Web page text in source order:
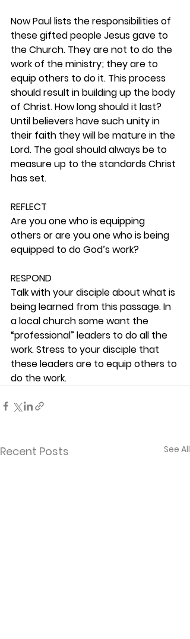
Now Paul lists the responsibilities of
these gifted people Jesus gave to
the Church. They are not to do the
work of the ministry; they are to
equip others to do it. This process
should result in building up the body
of Christ. How long should it last?
Until believers have such unity in
their faith they will be mature in the
Lord. The goal should always be to
measure up to the standards Christ
has set.
REFLECT
Are you one who is equipping
others or are you one who is being
equipped to do God’s work?
RESPOND
Talk with your disciple about what is
being learned from this passage. In
a local church some want the
“professional” leaders to do all the
work. Stress to your disciple that
these leaders are to equip others to
do the work.
Recent Posts See All